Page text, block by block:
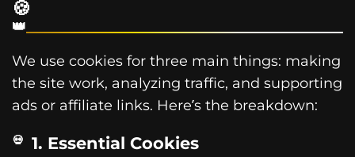
🍪
We use cookies for three main things: making
the site work, analyzing traffic, and supporting
ads or affiliate links. Here’s the breakdown:
1. Essential Cookies